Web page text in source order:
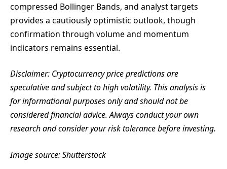
compressed Bollinger Bands, and analyst targets
provides a cautiously optimistic outlook, though
confirmation through volume and momentum
indicators remains essential.
Disclaimer: Cryptocurrency price predictions are
speculative and subject to high volatility. This analysis is
for informational purposes only and should not be
considered financial advice. Always conduct your own
research and consider your risk tolerance before investing.
Image source: Shutterstock